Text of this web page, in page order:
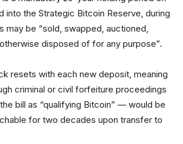
into the Strategic Bitcoin Reserve, during
may be “sold, swapped, auctioned,
disposed of for any purpose”.
resets with each new deposit, meaning
criminal or civil forfeiture proceedings
bill as “qualifying Bitcoin” — would be
for two decades upon transfer to